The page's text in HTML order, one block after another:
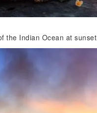
the Indian Ocean at sunset